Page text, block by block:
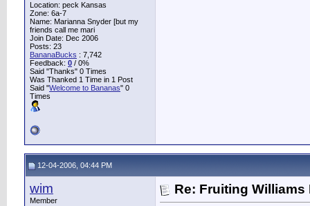
Location: peck Kansas
Zone: 6a-7
Name: Marianna Snyder [but my
friends call me mari
Join Date: Dec 2006
Posts: 23
BananaBucks : 7,742
Feedback: 0 / 0%
Said "Thanks" 0 Times
Was Thanked 1 Time in 1 Post
Said "Welcome to Bananas" 0
Times
12-04-2006, 04:44 PM
wim
Member
Re: Fruiting Williams